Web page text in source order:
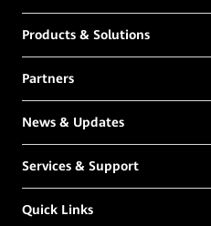
Products & Solutions
Partners
News & Updates
Services & Support
Quick Links